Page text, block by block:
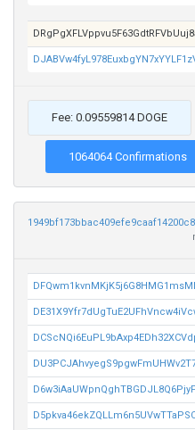
Fee: 0.09559814 DOGE
1064064 Confirmations